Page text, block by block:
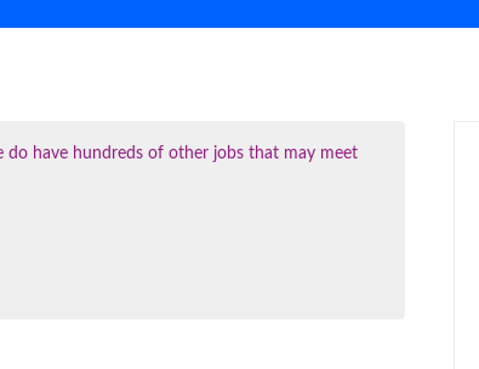
do have hundreds of other jobs that may meet